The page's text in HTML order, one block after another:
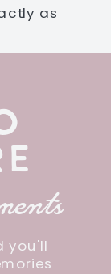
as
you'll